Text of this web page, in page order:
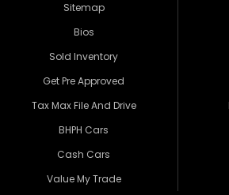
Sitemap
Bios
Sold Inventory
Get Pre Approved
Tax Max File And Drive
BHPH Cars
Cash Cars
Value My Trade